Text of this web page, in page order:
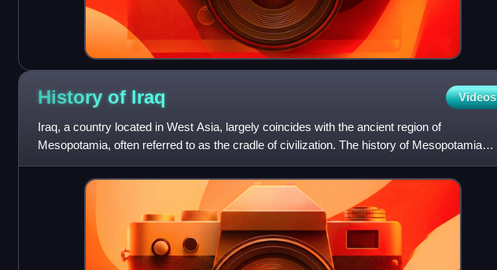
History of Iraq Videos
Iraq, a country located in West Asia, largely coincides with the ancient region of
Mesopotamia, often referred to as the cradle of civilization. The history of Mesopotamia
extends back to the Lower Pa